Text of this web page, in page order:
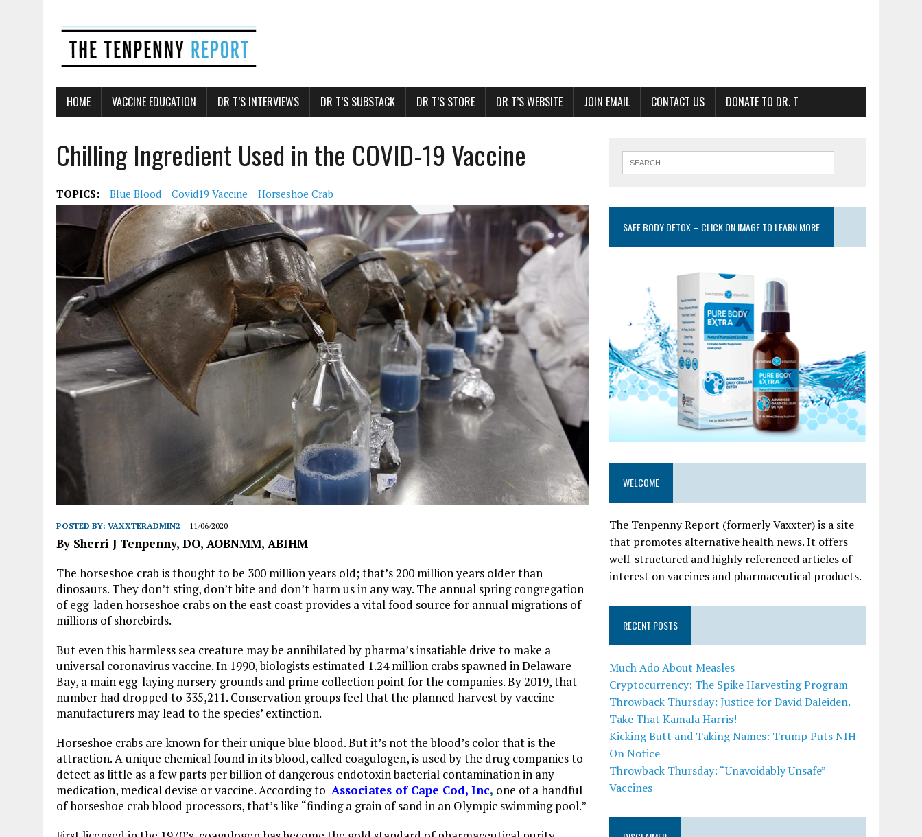
HOME VACCINE EDUCATION DR T’S INTERVIEWS DR T’S SUBSTACK DR T’S STORE DR T’S WEBSITE JOIN EMAIL CONTACT US DONATE TO DR. T
Chilling Ingredient Used in the COVID-19 Vaccine
TOPICS: Blue Blood Covid19 Vaccine Horseshoe Crab
POSTED BY: VAXXTERADMIN2 11/06/2020
By Sherri J Tenpenny, DO, AOBNMM, ABIHM
The horseshoe crab is thought to be 300 million years old; that’s 200 million years older than
dinosaurs. They don’t sting, don’t bite and don’t harm us in any way. The annual spring congregation
of egg-laden horseshoe crabs on the east coast provides a vital food source for annual migrations of
millions of shorebirds.
But even this harmless sea creature may be annihilated by pharma’s insatiable drive to make a
universal coronavirus vaccine. In 1990, biologists estimated 1.24 million crabs spawned in Delaware
Bay, a main egg-laying nursery grounds and prime collection point for the companies. By 2019, that
number had dropped to 335,211. Conservation groups feel that the planned harvest by vaccine
manufacturers may lead to the species’ extinction.
Horseshoe crabs are known for their unique blue blood. But it’s not the blood’s color that is the
attraction. A unique chemical found in its blood, called coagulogen, is used by the drug companies to
detect as little as a few parts per billion of dangerous endotoxin bacterial contamination in any
medication, medical devise or vaccine. According to Associates of Cape Cod, Inc, one of a handful
of horseshoe crab blood processors, that’s like “finding a grain of sand in an Olympic swimming pool.”
SAFE BODY DETOX – CLICK ON IMAGE TO LEARN MORE
WELCOME
The Tenpenny Report (formerly Vaxxter) is a site
that promotes alternative health news. It offers
well-structured and highly referenced articles of
interest on vaccines and pharmaceutical products.
RECENT POSTS
Much Ado About Measles
Cryptocurrency: The Spike Harvesting Program
Throwback Thursday: Justice for David Daleiden.
Take That Kamala Harris!
Kicking Butt and Taking Names: Trump Puts NIH
On Notice
Throwback Thursday: “Unavoidably Unsafe”
Vaccines